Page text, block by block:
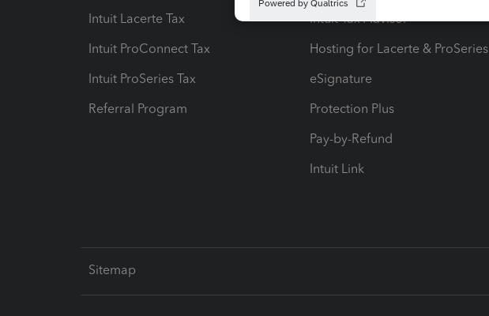
Intuit Lacerte Tax
Intuit ProConnect Tax
Intuit ProSeries Tax
Referral Program
Intuit Tax Advisor
Hosting for Lacerte & ProSeries
eSignature
Protection Plus
Pay-by-Refund
Intuit Link
Sitemap